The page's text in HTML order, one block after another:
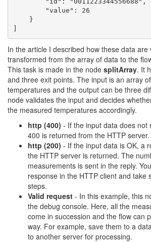
        "value": 26
    }
In the article I described how these data are
transformed from the array of data to the
This task is made in the node splitArray. It
and three exit points. The input is an array
temperatures and the output can be three
node validates the input and decides
the measured temperatures accordingly.
http (400) - If the input data does not
400 is returned from the HTTP server.
http (200) - If the input data is OK, a
the HTTP server is returned. The
measurements is sent in the reply.
response in the HTTP client and take
steps.
Valid request - In this example, this
the debug console. Here, all the
come in succession and the flow can
way. For example, save them to a
to another server for processing.